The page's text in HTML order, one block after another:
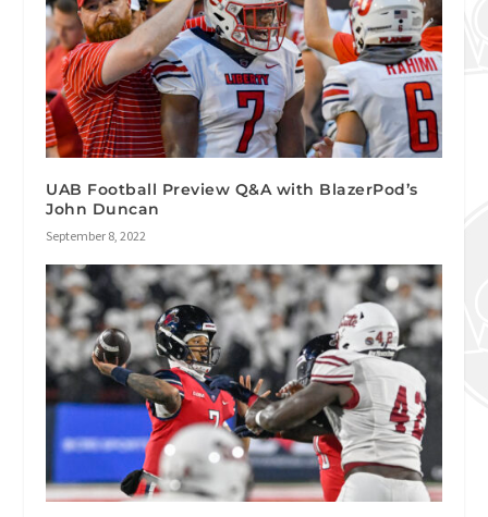
UAB Football Preview Q&A with BlazerPod’s
John Duncan
September 8, 2022